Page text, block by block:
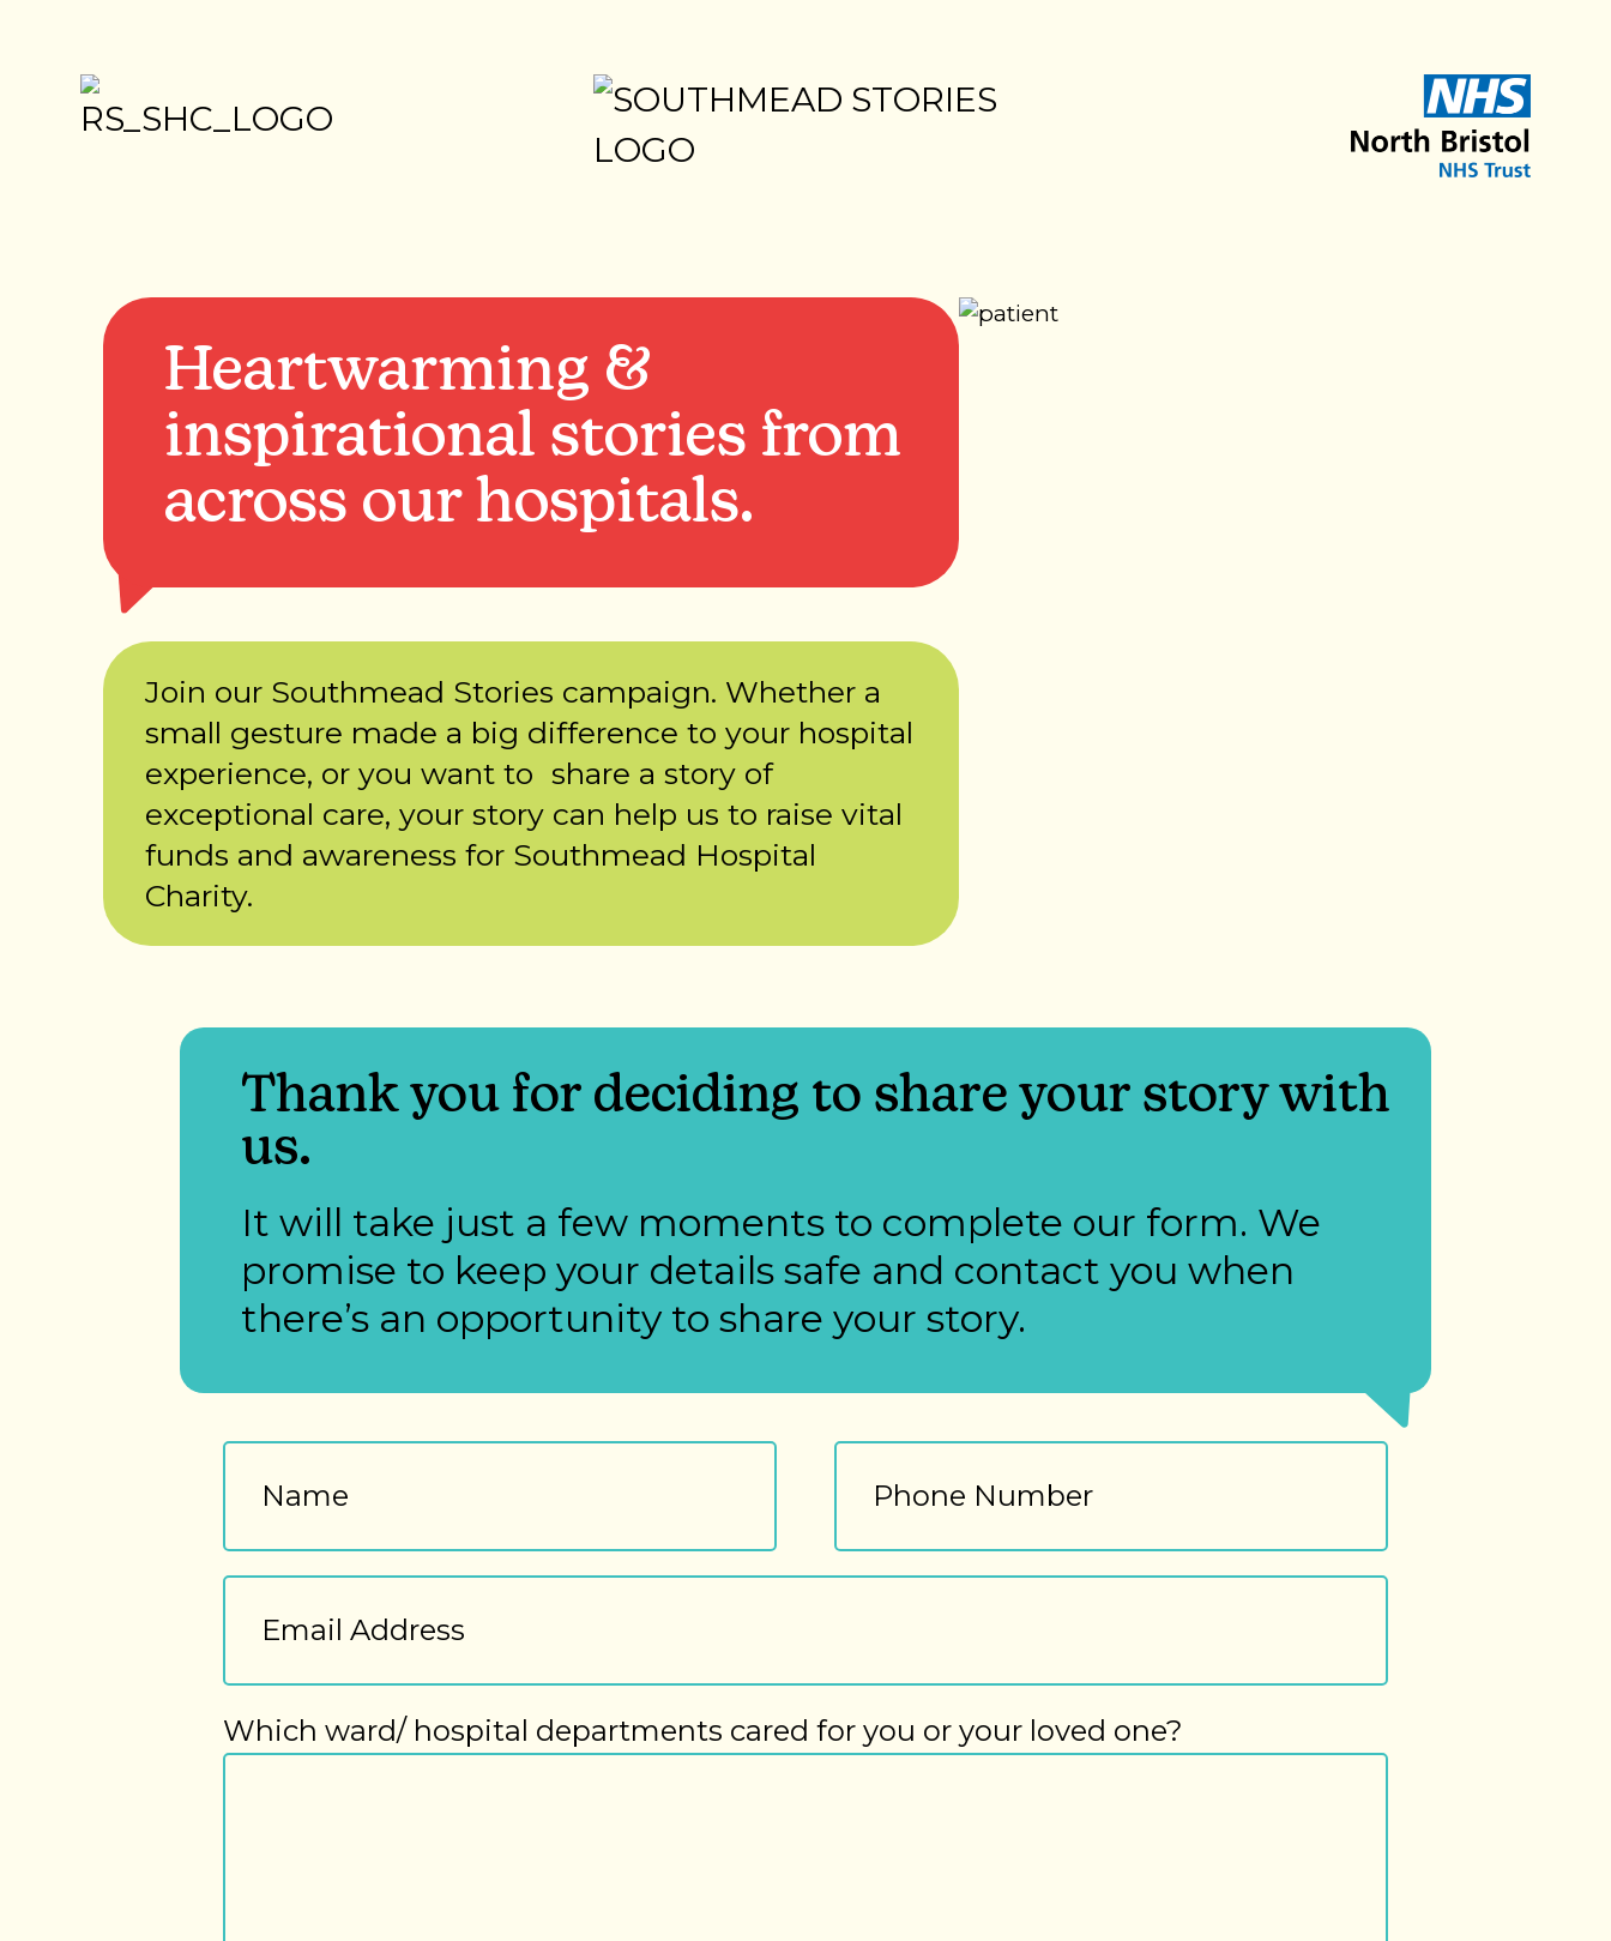
Heartwarming &
inspirational stories from
across our hospitals.
Join our Southmead Stories campaign. Whether a
small gesture made a big difference to your hospital
experience, or you want to share a story of
exceptional care, your story can help us to raise vital
funds and awareness for Southmead Hospital
Charity.
Thank you for deciding to share your story with
us.
It will take just a few moments to complete our form. We
promise to keep your details safe and contact you when
there’s an opportunity to share your story.
Number
Address
Which ward/ hospital departments cared for you or your loved one?